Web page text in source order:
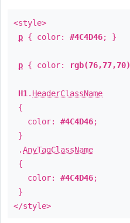
<style>
p { color: #4C4D46; }
p { color: rgb(76,77,70)
H1 . HeaderClassName
{
color: #4C4D46;
}
.AnyTagClassName
{
color: #4C4D46;
}
</style>